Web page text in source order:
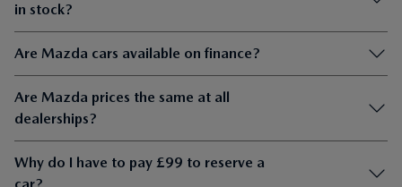
in stock?
Are Mazda cars available on finance?
Are Mazda prices the same at all
dealerships?
Why do I have to pay £99 to reserve a